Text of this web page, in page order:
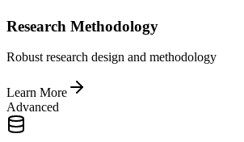
Research Methodology
Robust research design and methodology
Learn More
Advanced